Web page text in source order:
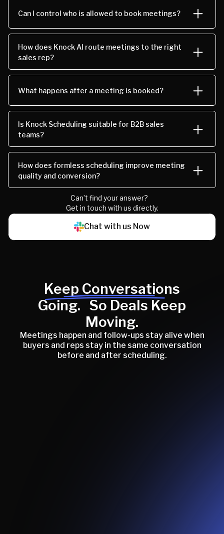
Can I control who is allowed to book meetings?
How does Knock AI route meetings to the right
sales rep?
What happens after a meeting is booked?
Is Knock Scheduling suitable for B2B sales
teams?
How does formless scheduling improve meeting
quality and conversion?
Can’t find your answer?
Get in touch with us directly.
Chat with us Now
Keep Conversations
Going. So Deals Keep
Moving.
Meetings happen and follow-ups stay alive when
buyers and reps stay in the same conversation
before and after scheduling.